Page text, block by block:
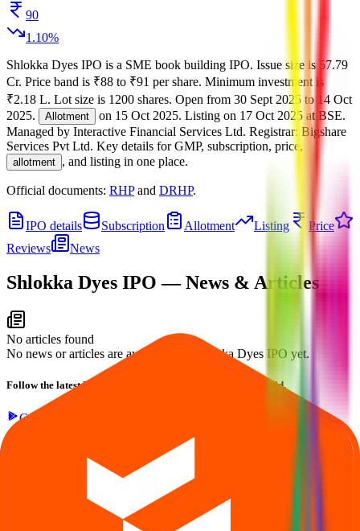
90
1.10%
Shlokka Dyes IPO is a SME book building IPO. Issue size is 57.79
Cr. Price band is ₹88 to ₹91 per share. Minimum investment is
₹2.18 L. Lot size is 1200 shares. Open from 30 Sept 2025 to 14 Oct
2025. Allotment on 15 Oct 2025. Listing on 17 Oct 2025 at BSE.
Managed by Interactive Financial Services Ltd. Registrar: Bigshare
Services Pvt Ltd. Key details for GMP, subscription, price,
allotment , and listing in one place.
Official documents: RHPand DRHP.
IPO details Subscription Allotment Listing
Price
Reviews
News
Shlokka Dyes IPO — News & Articles
No articles found
No news or articles are available for Shlokka Dyes IPO yet.
Follow the latest IPO & unlisted research on iOS and Android.
Google Play
Explore IPO market for more details
Back to Shlokka Dyes IPO overview
IPO calendar
Closed IPOs Upcoming IPOs